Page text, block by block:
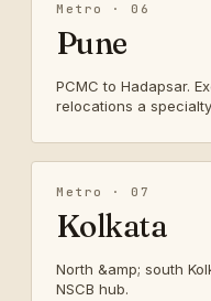
Metro · 06
Pune
PCMC to Hadapsar.
relocations a
Metro · 07
Kolkata
North &amp; south
NSCB hub.